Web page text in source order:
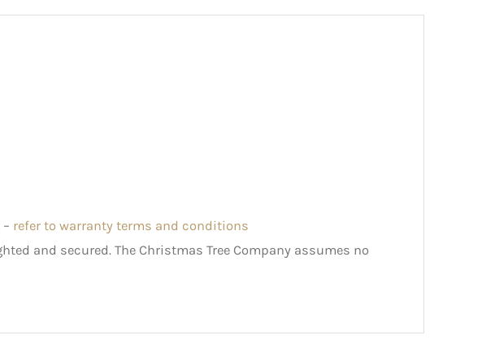
– refer to warranty terms and conditions
and secured. The Christmas Tree Company assumes no